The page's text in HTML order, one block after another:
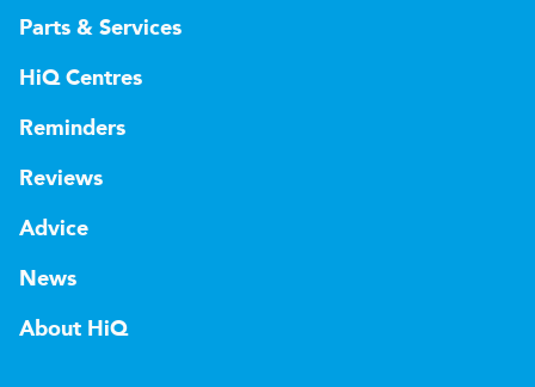
Parts & Services
HiQ Centres
Reminders
Reviews
Advice
News
About HiQ